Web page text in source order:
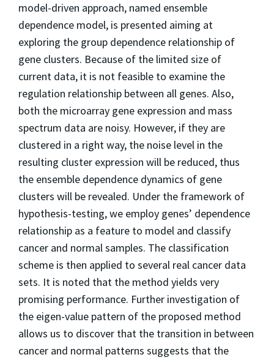
model-driven approach, named ensemble
dependence model, is presented aiming at
exploring the group dependence relationship of
gene clusters. Because of the limited size of
current data, it is not feasible to examine the
regulation relationship between all genes. Also,
both the microarray gene expression and mass
spectrum data are noisy. However, if they are
clustered in a right way, the noise level in the
resulting cluster expression will be reduced, thus
the ensemble dependence dynamics of gene
clusters will be revealed. Under the framework of
hypothesis-testing, we employ genes’ dependence
relationship as a feature to model and classify
cancer and normal samples. The classification
scheme is then applied to several real cancer data
sets. It is noted that the method yields very
promising performance. Further investigation of
the eigen-value pattern of the proposed method
allows us to discover that the transition in between
cancer and normal patterns suggests that the